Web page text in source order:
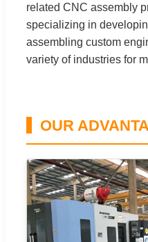
related CNC assembly
specializing in
assembling custom
variety of industries for
OUR